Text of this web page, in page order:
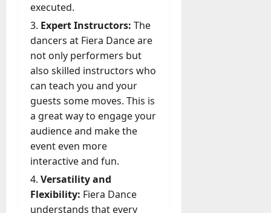
executed.
Expert Instructors: The
dancers at Fiera Dance are
not only performers but
also skilled instructors who
can teach you and your
guests some moves. This is
a great way to engage your
audience and make the
event even more
interactive and fun.
Versatility and
Flexibility: Fiera Dance
understands that every